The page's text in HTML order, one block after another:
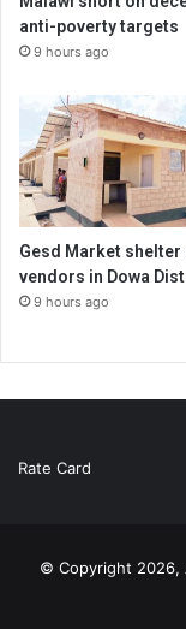
anti-poverty targets
9 hours ago
Gesd Market shelter
vendors in Dowa
9 hours ago
Rate Card
© Copyright 2026,